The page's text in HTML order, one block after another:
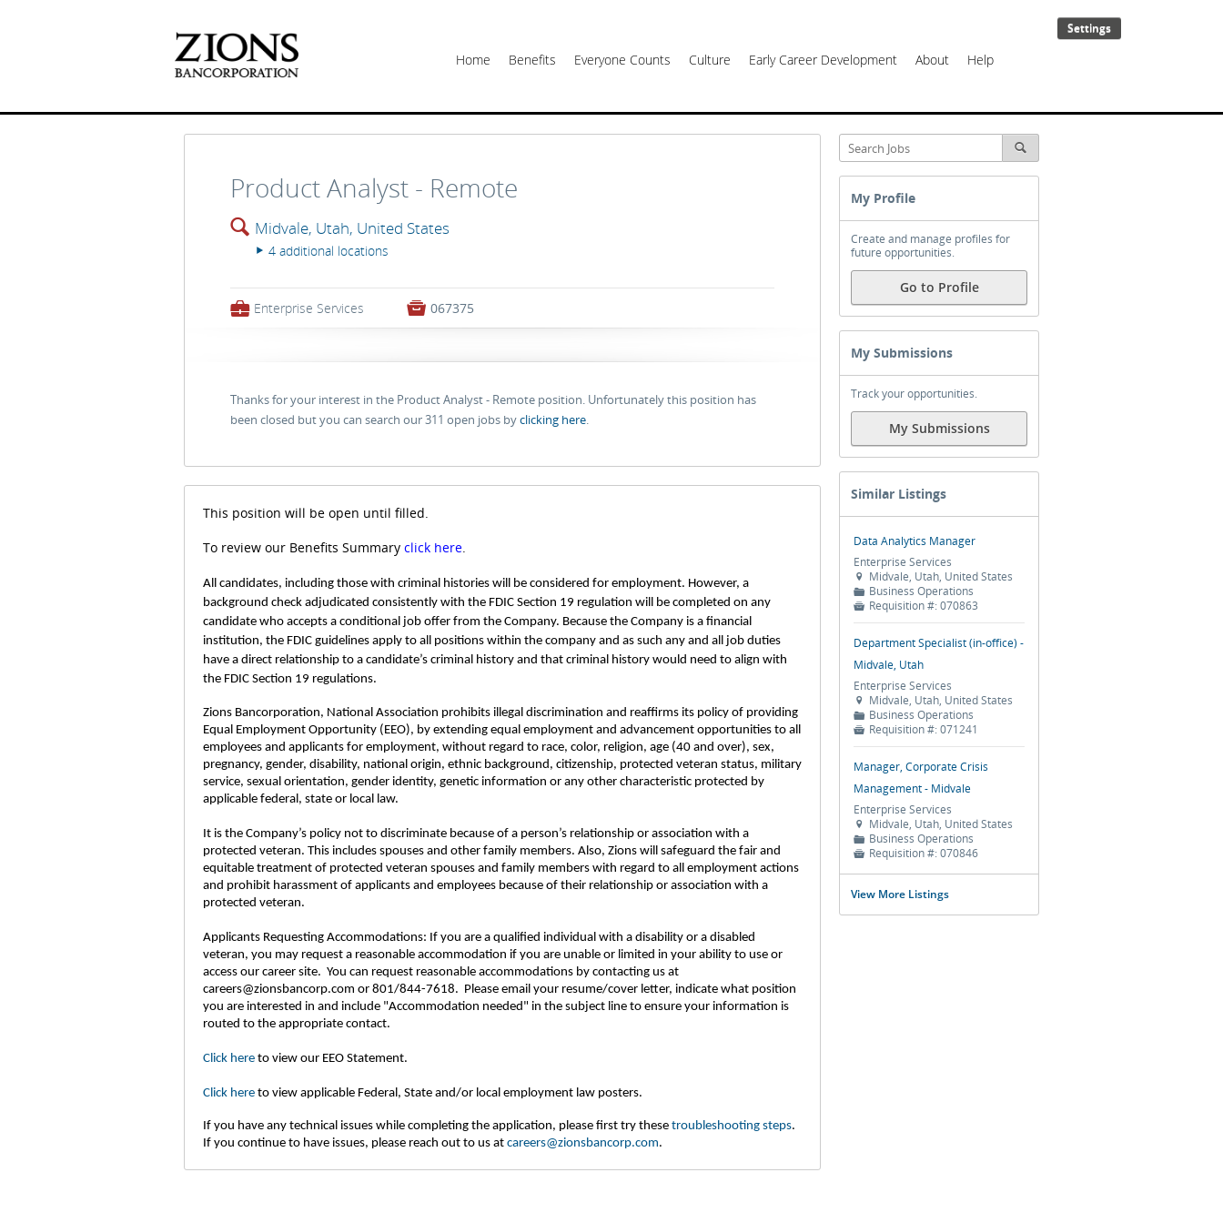
Settings
Home Benefits Everyone Counts Culture Early Career Development About Help
Product Analyst - Remote
🔍 Midvale, Utah, United States
▸ 4 additional locations
💼 Enterprise Services  067375
Thanks for your interest in the Product Analyst - Remote position. Unfortunately this position has
been closed but you can search our 311 open jobs byclicking here.
This position will be open until filled.
To review our Benefits Summary click here.
All candidates, including those with criminal histories will be considered for employment. However, a
background check adjudicated consistently with the FDIC Section 19 regulation will be completed on any
candidate who accepts a conditional job offer from the Company. Because the Company is a financial
institution, the FDIC guidelines apply to all positions within the company and as such any and all job duties
have a direct relationship to a candidate’s criminal history and that criminal history would need to align with
the FDIC Section 19 regulations.
Zions Bancorporation, National Association prohibits illegal discrimination and reaffirms its policy of providing
Equal Employment Opportunity (EEO), by extending equal employment and advancement opportunities to all
employees and applicants for employment, without regard to race, color, religion, age (40 and over), sex,
pregnancy, gender, disability, national origin, ethnic background, citizenship, protected veteran status, military
service, sexual orientation, gender identity, genetic information or any other characteristic protected by
applicable federal, state or local law.
It is the Company’s policy not to discriminate because of a person’s relationship or association with a
protected veteran. This includes spouses and other family members. Also, Zions will safeguard the fair and
equitable treatment of protected veteran spouses and family members with regard to all employment actions
and prohibit harassment of applicants and employees because of their relationship or association with a
protected veteran.
Applicants Requesting Accommodations: If you are a qualified individual with a disability or a disabled
veteran, you may request a reasonable accommodation if you are unable or limited in your ability to use or
access our career site. You can request reasonable accommodations by contacting us at
careers@zionsbancorp.com or 801/844-7618. Please email your resume/cover letter, indicate what position
you are interested in and include "Accommodation needed" in the subject line to ensure your information is
routed to the appropriate contact.
Click here to view our EEO Statement.
Click here to view applicable Federal, State and/or local employment law posters.
If you have any technical issues while completing the application, please first try these troubleshooting steps.
If you continue to have issues, please reach out to us at careers@zionsbancorp.com.
My Profile
Create and manage profiles for
future opportunities.
Go to Profile
My Submissions
Track your opportunities.
My Submissions
Similar Listings
Data Analytics Manager
Enterprise Services
 Midvale, Utah, United States
📁 Business Operations
 Requisition #:070863
Department Specialist (in-office) -
Midvale, Utah
Enterprise Services
 Midvale, Utah, United States
📁 Business Operations
 Requisition #:071241
Manager, Corporate Crisis
Management - Midvale
Enterprise Services
 Midvale, Utah, United States
📁 Business Operations
 Requisition #:070846
View More Listings